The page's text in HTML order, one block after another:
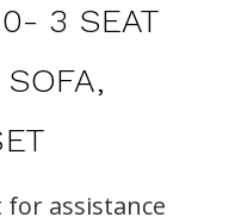
3 SEAT
for assistance